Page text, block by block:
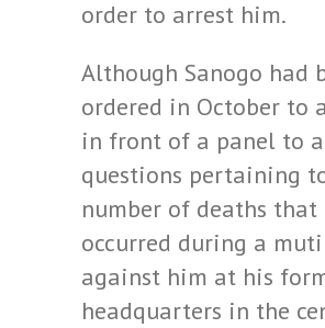
order to arrest him.
Although Sanogo had
ordered in October to
in front of a panel to
questions pertaining
number of deaths that
occurred during a
against him at his
headquarters in the